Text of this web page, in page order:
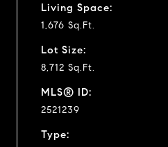
Living Space:
1,676 Sq.Ft.
Lot Size:
8,712 Sq.Ft.
MLS® ID:
2521239
Type: